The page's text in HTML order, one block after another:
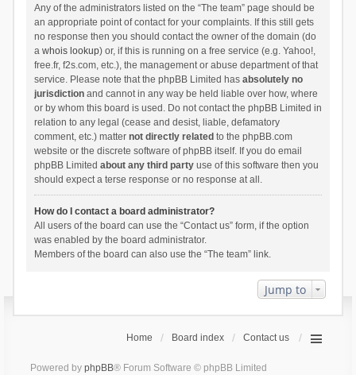
Any of the administrators listed on the “The team” page should be
an appropriate point of contact for your complaints. If this still gets
no response then you should contact the owner of the domain (do
a whois lookup) or, if this is running on a free service (e.g. Yahoo!,
free.fr, f2s.com, etc.), the management or abuse department of that
service. Please note that the phpBB Limited has absolutely no
jurisdictionand cannot in any way be held liable over how, where
or by whom this board is used. Do not contact the phpBB Limited in
relation to any legal (cease and desist, liable, defamatory
comment, etc.) matter not directly related to the phpBB.com
website or the discrete software of phpBB itself. If you do email
phpBB Limited about any third partyuse of this software then you
should expect a terse response or no response at all.
How do I contact a board administrator?
All users of the board can use the “Contact us” form, if the option
was enabled by the board administrator.
Members of the board can also use the “The team” link.
Jump to
Home Board index Contact us
Powered by phpBB® Forum Software © phpBB Limited